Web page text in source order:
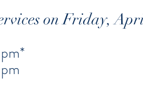
on Friday,